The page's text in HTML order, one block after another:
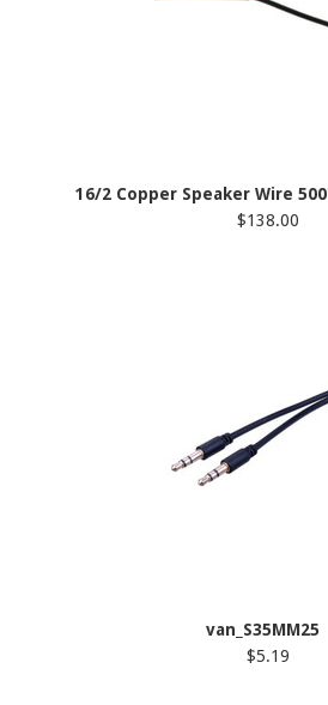
16/2 Copper Speaker Wire
$138.00
van_S35MM25
$5.19